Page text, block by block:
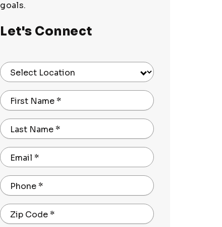
goals.
Let's Connect
Select Location
First Name*
Last Name*
Email *
Phone*
Zip Code*